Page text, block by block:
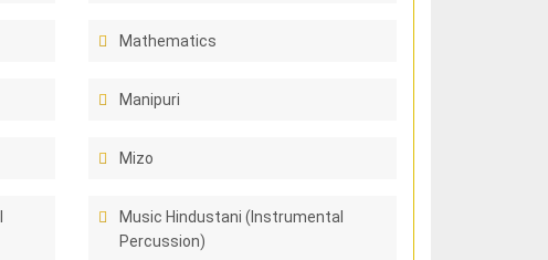
Mathematics
Manipuri
Mizo
Music Hindustani (Instrumental
Percussion)